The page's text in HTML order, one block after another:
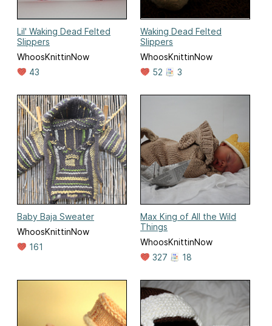
Lil' Waking Dead Felted
Slippers
WhoosKnittinNow
43
Waking Dead Felted
Slippers
WhoosKnittinNow
52
3
Baby Baja Sweater
WhoosKnittinNow
161
Max King of All the Wild
Things
WhoosKnittinNow
327
18